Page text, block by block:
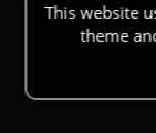
This website
theme